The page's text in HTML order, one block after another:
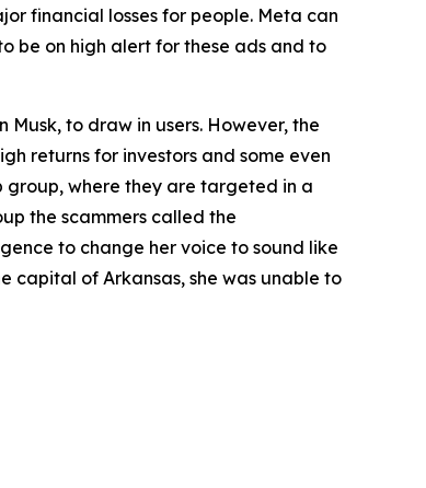
financial losses for people. Meta can
be on high alert for these ads and to
to draw in users. However, the
returns for investors and some even
group, where they are targeted in a
the scammers called the
to change her voice to sound like
capital of Arkansas, she was unable to